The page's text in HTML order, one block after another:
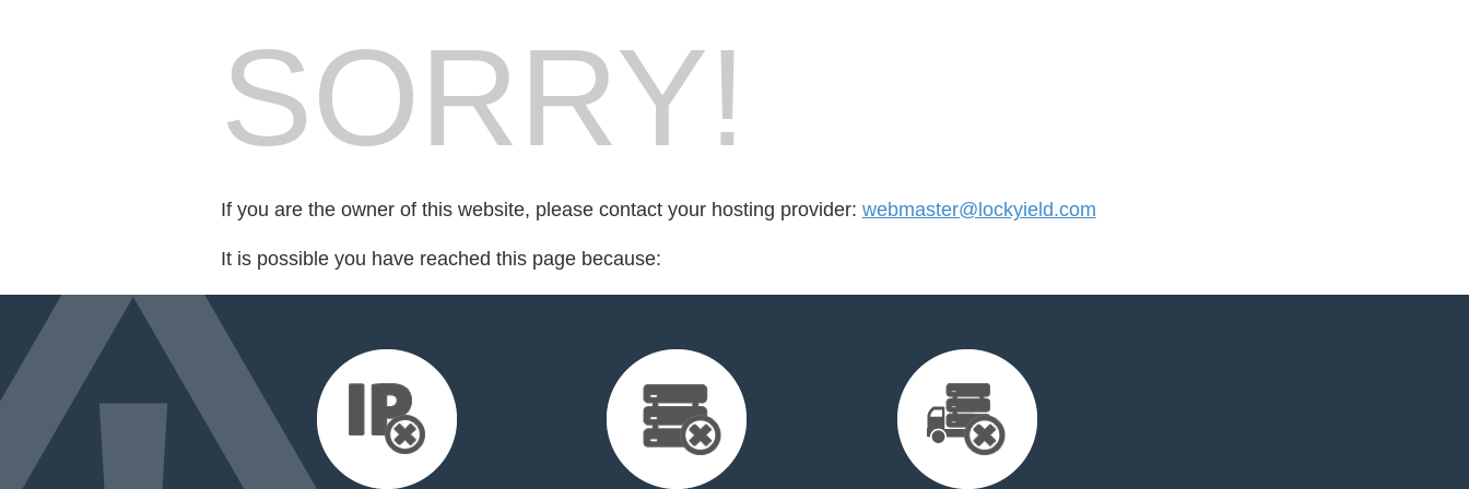
SORRY!
If you are the owner of this website, please contact your hosting provider: webmaster@lockyield.com
It is possible you have reached this page because: